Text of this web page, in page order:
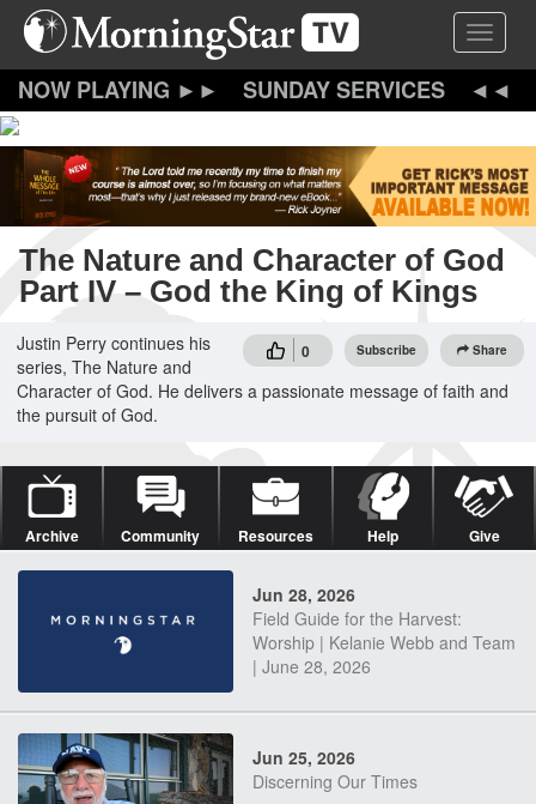
Skip
content
Toggle
SUNDAY SERVICES
The Nature and Character of God
Part IV – God the King of Kings
0 Subscribe Share
Justin Perry continues his
series, The Nature and
Character of God. He delivers a passionate message of faith and
the pursuit of God.
Archive Community Resources Help Give
Jun 28, 2026
Field Guide for the Harvest:
Worship | Kelanie Webb and Team
| June 28, 2026
Jun 25, 2026
Discerning Our Times